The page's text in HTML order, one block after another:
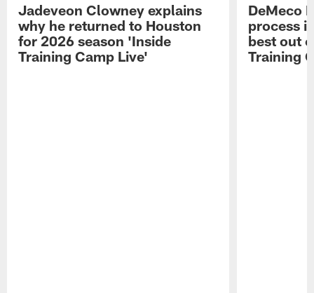
Jadeveon Clowney explains
why he returned to Houston
for 2026 season 'Inside
Training Camp Live'
DeMeco
process
best out
Training